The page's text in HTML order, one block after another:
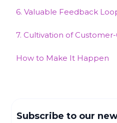
‍6. Valuable Feedback
7. Cultivation of
How to Make It Happen
Subscribe to our